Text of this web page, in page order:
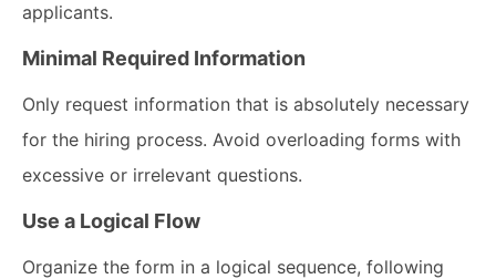
applicants.
Minimal Required Information
Only request information that is absolutely necessary
for the hiring process. Avoid overloading forms with
excessive or irrelevant questions.
Use a Logical Flow
Organize the form in a logical sequence, following